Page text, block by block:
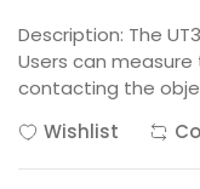
Description: The
Users can
contacting the
Wishlist